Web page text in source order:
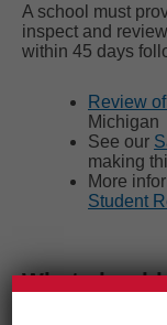
A school must
inspect and
within 45 days
Review
Michigan
See our
making
More
Student
What